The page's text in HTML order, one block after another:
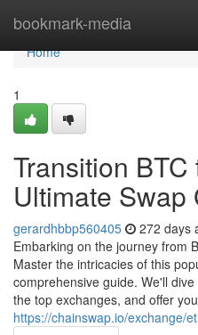
bookmark-media
Home
Home
1
Transition
Ultimate Swap
gerardhbbp560405 272 days
Embarking on the journey from
Master the intricacies of this
comprehensive guide. We'll
the top exchanges, and offer
https://chainswap.io/exchange/